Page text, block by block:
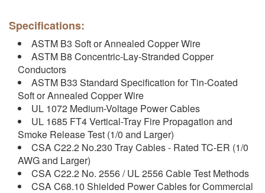
Specifications:
ASTM B3 Soft or Annealed Copper Wire
ASTM B8 Concentric-Lay-Stranded Copper
Conductors
ASTM B33 Standard Specification for Tin-Coated
Soft or Annealed Copper Wire
UL 1072 Medium-Voltage Power Cables
UL 1685 FT4 Vertical-Tray Fire Propagation and
Smoke Release Test (1/0 and Larger)
CSA C22.2 No.230 Tray Cables - Rated TC-ER (1/0
AWG and Larger)
CSA C22.2 No. 2556 / UL 2556 Cable Test Methods
CSA C68.10 Shielded Power Cables for Commercial